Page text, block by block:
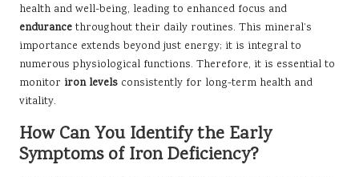
health and well-being, leading to enhanced focus and
endurance throughout their daily routines. This mineral’s
importance extends beyond just energy; it is integral to
numerous physiological functions. Therefore, it is essential to
monitor iron levels consistently for long-term health and
vitality.
How Can You Identify the Early
Symptoms of Iron Deficiency?